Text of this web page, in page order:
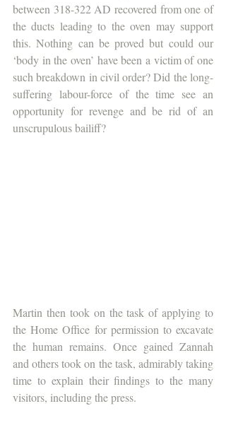
between 318-322 AD recovered from one of
the ducts leading to the oven may support
this. Nothing can be proved but could our
‘body in the oven’ have been a victim of one
such breakdown in civil order? Did the long-
suffering labour-force of the time see an
opportunity for revenge and be rid of an
unscrupulous bailiff?
Martin then took on the task of applying to
the Home Office for permission to excavate
the human remains. Once gained Zannah
and others took on the task, admirably taking
time to explain their findings to the many
visitors, including the press.